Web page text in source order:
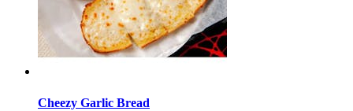
Cheezy Garlic Bread